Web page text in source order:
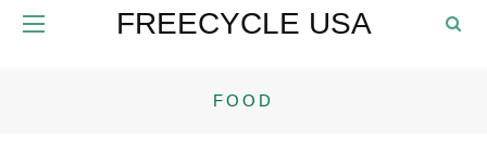
FREECYCLE USA
FOOD